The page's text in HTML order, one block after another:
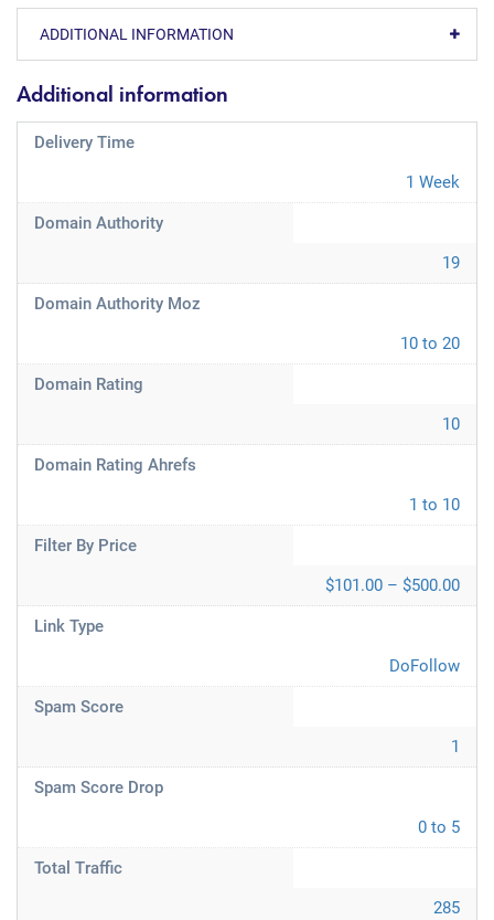
ADDITIONAL INFORMATION
Additional information
Delivery Time
1 Week
Domain Authority
19
Domain Authority Moz
10 to 20
Domain Rating
10
Domain Rating Ahrefs
1 to 10
Filter By Price
$101.00 – $500.00
Link Type
DoFollow
Spam Score
1
Spam Score Drop
0 to 5
Total Traffic
285